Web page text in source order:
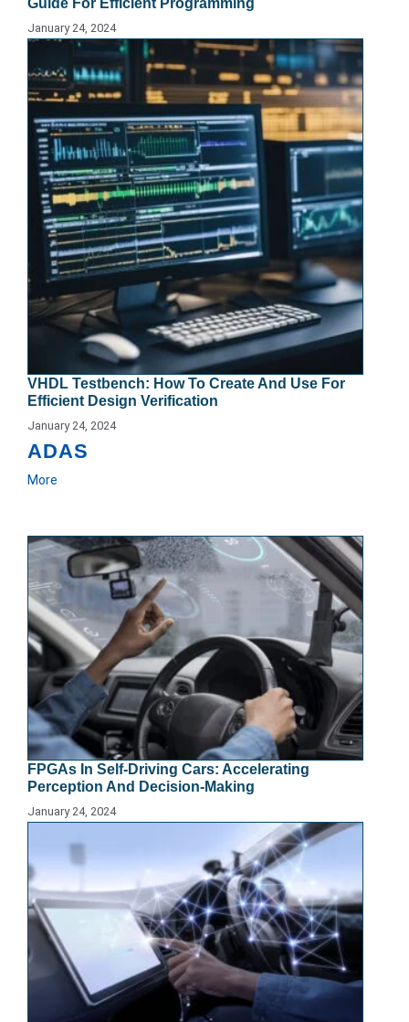
Guide For Efficient Programming
January 24, 2024
VHDL Testbench: How To Create And Use For
Efficient Design Verification
January 24, 2024
ADAS
More
FPGAs In Self-Driving Cars: Accelerating
Perception And Decision-Making
January 24, 2024